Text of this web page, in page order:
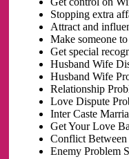
Stopping extra
Attract and
Make someone
Get special
Husband Wife
Husband Wife
Relationship
Love Dispute
Inter Caste
Get Your Love
Conflict
Enemy Problem